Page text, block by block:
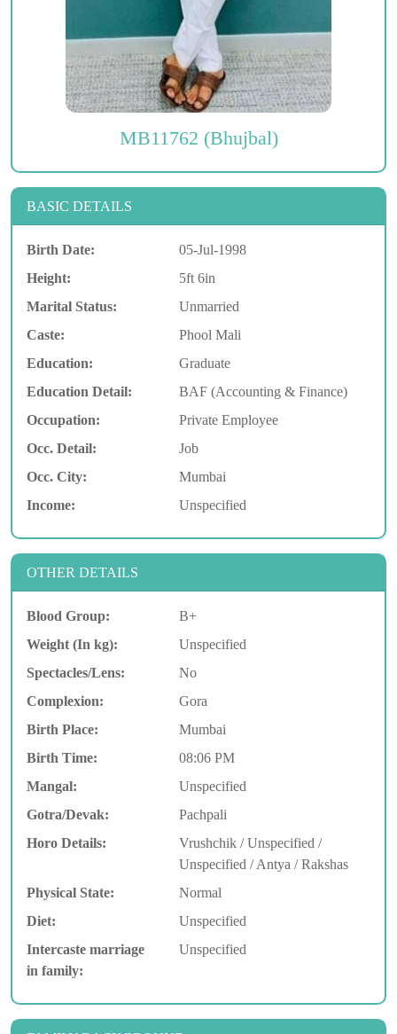
MB11762 (Bhujbal)
BASIC DETAILS
Birth Date:
05-Jul-1998
Height:
5ft 6in
Marital Status:
Unmarried
Caste:
Phool Mali
Education:
Graduate
Education Detail:
BAF (Accounting & Finance)
Occupation:
Private Employee
Occ. Detail:
Job
Occ. City:
Mumbai
Income:
Unspecified
OTHER DETAILS
Blood Group:
B+
Weight (In kg):
Unspecified
Spectacles/Lens:
No
Complexion:
Gora
Birth Place:
Mumbai
Birth Time:
08:06 PM
Mangal:
Unspecified
Gotra/Devak:
Pachpali
Horo Details:
Vrushchik / Unspecified /
Unspecified / Antya / Rakshas
Physical State:
Normal
Diet:
Unspecified
Intercaste marriage
in family:
Unspecified